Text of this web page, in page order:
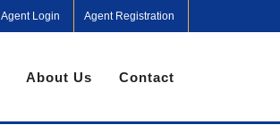
Agent Login Agent Registration
About Us Contact